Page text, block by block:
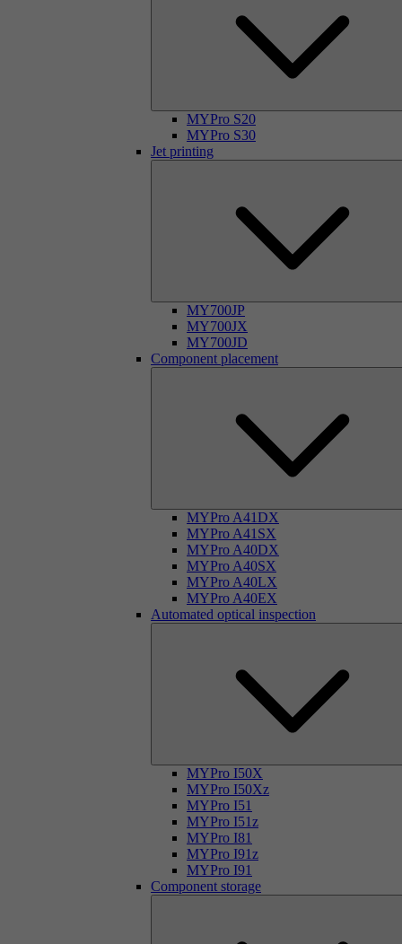
MYPro S20
MYPro S30
Jet printing
MY700JP
MY700JX
MY700JD
Component placement
MYPro A41DX
MYPro A41SX
MYPro A40DX
MYPro A40SX
MYPro A40LX
MYPro A40EX
Automated optical inspection
MYPro I50X
MYPro I50Xz
MYPro I51
MYPro I51z
MYPro I81
MYPro I91z
MYPro I91
Component storage